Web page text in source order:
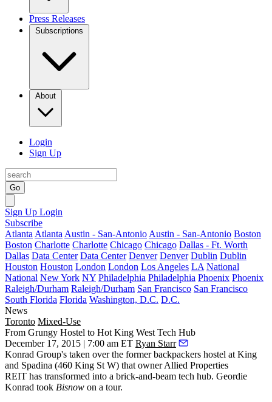
Press Releases
Subscriptions
About
Login
Sign Up
Go
Sign Up Login
Subscribe
Atlanta Atlanta Austin - San-Antonio Austin - San-Antonio Boston
Boston Charlotte Charlotte Chicago Chicago Dallas - Ft. Worth
Dallas Data Center Data Center Denver Denver Dublin Dublin
Houston Houston London London Los Angeles LA National
National New York NY Philadelphia Philadelphia Phoenix Phoenix
Raleigh/Durham Raleigh/Durham San Francisco San Francisco
South Florida Florida Washington, D.C. D.C.
News
Toronto Mixed-Use
From Grungy Hostel to Hot King West Tech Hub
December 17, 2015 | 7:00 am ET Ryan Starr
Konrad Group's taken over the former backpackers hostel at King
and Spadina (460 King St W) that owner Allied Properties
REIT has transformed into a brick-and-beam tech hub. Geordie
Konrad took Bisnow on a tour.